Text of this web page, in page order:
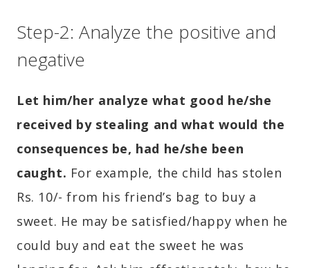
Step-2: Analyze the positive and
negative
Let him/her analyze what good he/she
received by stealing and what would the
consequences be, had he/she been
caught. For example, the child has stolen
Rs. 10/- from his friend’s bag to buy a
sweet. He may be satisfied/happy when he
could buy and eat the sweet he was